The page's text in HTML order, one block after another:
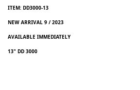
ITEM: DD3000-13
NEW ARRIVAL 9 / 2023
AVAILABLE IMMEDIATELY
13" DD 3000